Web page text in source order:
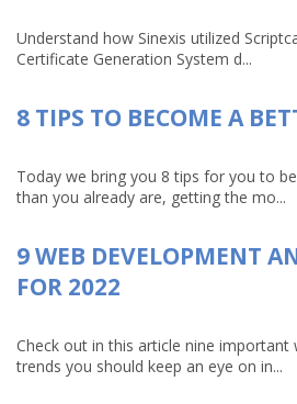
Understand how Sinexis utilized
Certificate Generation System d...
8 TIPS TO BECOME A
Today we bring you 8 tips for you to
than you already are, getting the mo...
9 WEB DEVELOPMENT
FOR 2022
Check out in this article nine important
trends you should keep an eye on in...